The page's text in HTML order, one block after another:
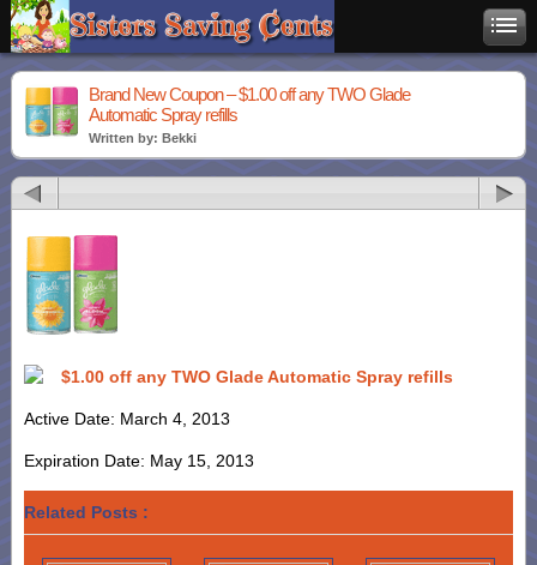
Brand New Coupon – $1.00 off any TWO Glade
Automatic Spray refills
Written by: Bekki
$1.00 off any TWO Glade Automatic Spray refills
Active Date: March 4, 2013
Expiration Date: May 15, 2013
Related Posts :